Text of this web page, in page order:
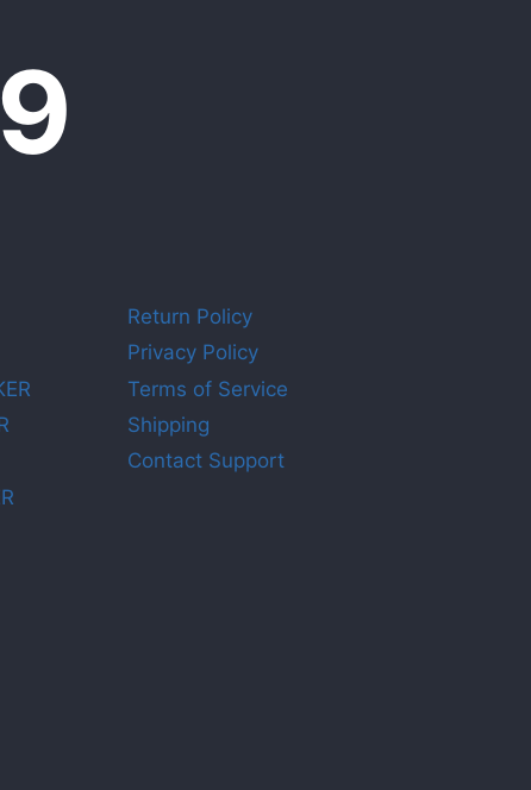
Return Policy
Privacy Policy
Terms of Service
Shipping
Contact Support